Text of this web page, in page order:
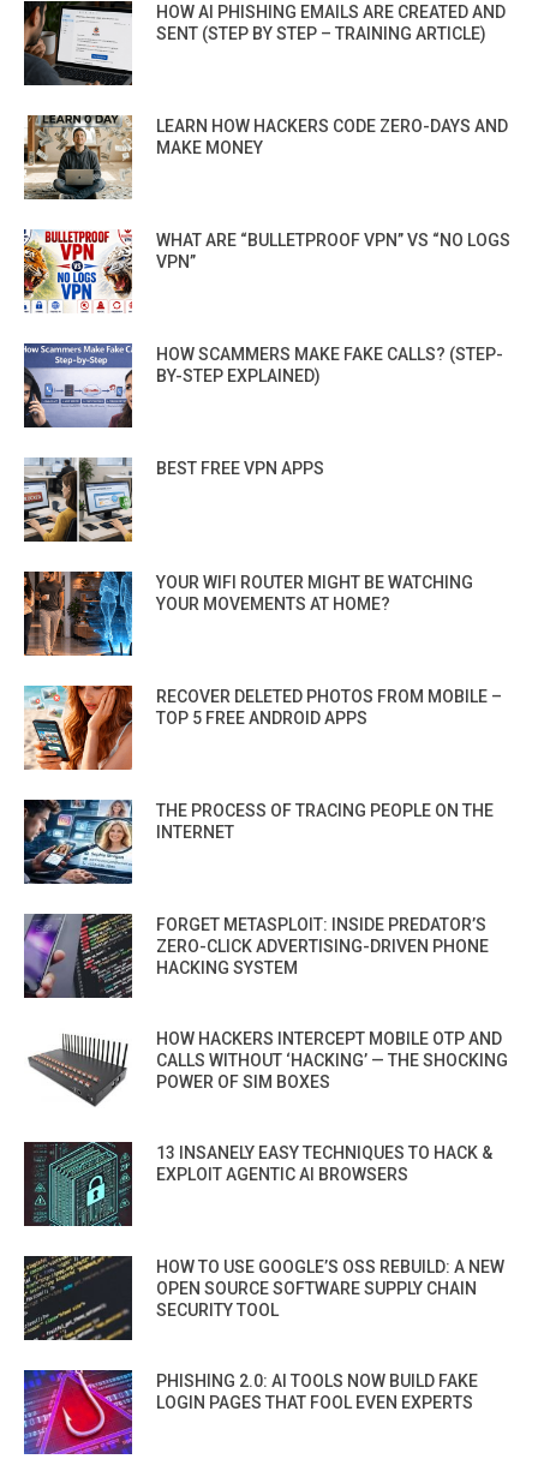
HOW AI PHISHING EMAILS ARE CREATED AND
SENT (STEP BY STEP – TRAINING ARTICLE)
LEARN HOW HACKERS CODE ZERO-DAYS AND
MAKE MONEY
WHAT ARE “BULLETPROOF VPN” VS “NO LOGS
VPN”
HOW SCAMMERS MAKE FAKE CALLS? (STEP-
BY-STEP EXPLAINED)
BEST FREE VPN APPS
YOUR WIFI ROUTER MIGHT BE WATCHING
YOUR MOVEMENTS AT HOME?
RECOVER DELETED PHOTOS FROM MOBILE –
TOP 5 FREE ANDROID APPS
THE PROCESS OF TRACING PEOPLE ON THE
INTERNET
FORGET METASPLOIT: INSIDE PREDATOR’S
ZERO-CLICK ADVERTISING-DRIVEN PHONE
HACKING SYSTEM
HOW HACKERS INTERCEPT MOBILE OTP AND
CALLS WITHOUT ‘HACKING’ — THE SHOCKING
POWER OF SIM BOXES
13 INSANELY EASY TECHNIQUES TO HACK &
EXPLOIT AGENTIC AI BROWSERS
HOW TO USE GOOGLE’S OSS REBUILD: A NEW
OPEN SOURCE SOFTWARE SUPPLY CHAIN
SECURITY TOOL
PHISHING 2.0: AI TOOLS NOW BUILD FAKE
LOGIN PAGES THAT FOOL EVEN EXPERTS